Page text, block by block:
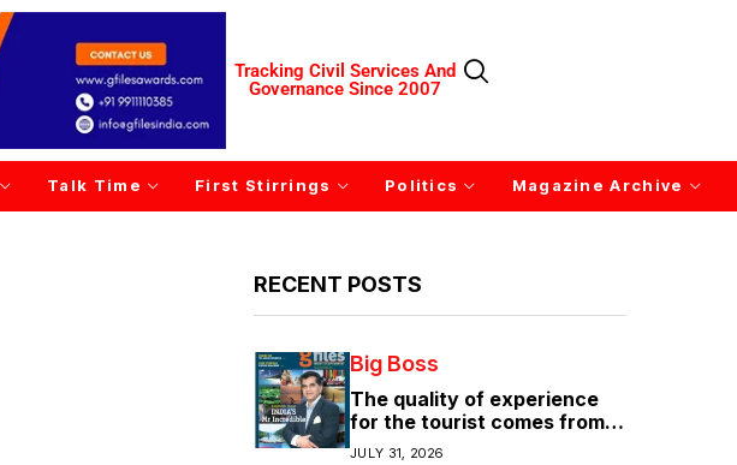
Tracking Civil Services And
Governance Since 2007
Talk Time First Stirrings Politics Magazine Archive
RECENT POSTS
Big Boss
The quality of experience
for the tourist comes from
the quality of infrastructure
JULY 31, 2026